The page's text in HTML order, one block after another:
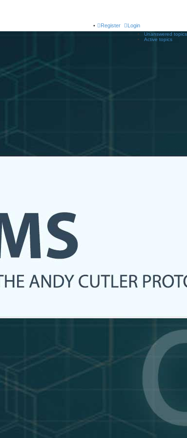
Login
Register
Unanswered topics
Active topics